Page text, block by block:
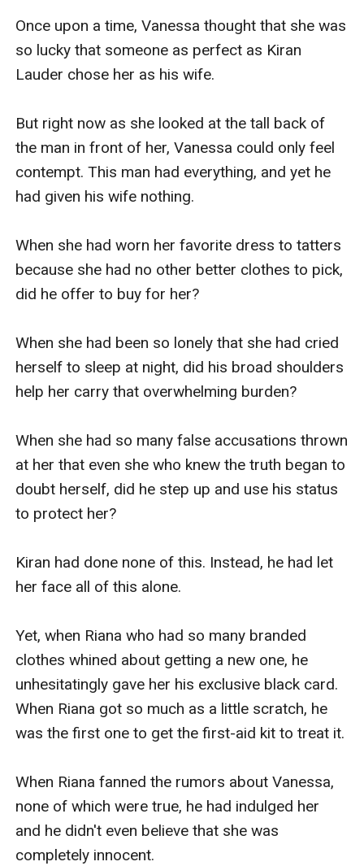
Once upon a time, Vanessa thought that she was
so lucky that someone as perfect as Kiran
Lauder chose her as his wife.
But right now as she looked at the tall back of
the man in front of her, Vanessa could only feel
contempt. This man had everything, and yet he
had given his wife nothing.
When she had worn her favorite dress to tatters
because she had no other better clothes to pick,
did he offer to buy for her?
When she had been so lonely that she had cried
herself to sleep at night, did his broad shoulders
help her carry that overwhelming burden?
When she had so many false accusations thrown
at her that even she who knew the truth began to
doubt herself, did he step up and use his status
to protect her?
Kiran had done none of this. Instead, he had let
her face all of this alone.
Yet, when Riana who had so many branded
clothes whined about getting a new one, he
unhesitatingly gave her his exclusive black card.
When Riana got so much as a little scratch, he
was the first one to get the first-aid kit to treat it.
When Riana fanned the rumors about Vanessa,
none of which were true, he had indulged her
and he didn't even believe that she was
completely innocent.